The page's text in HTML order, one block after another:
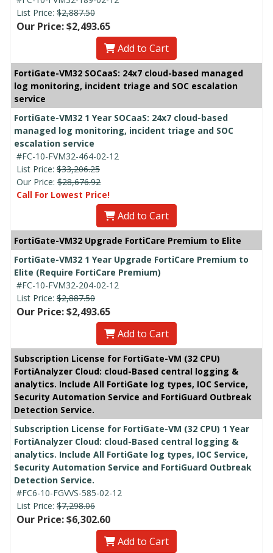
List Price: $2,887.50
Our Price: $2,493.65
Add to Cart
FortiGate-VM32 SOCaaS: 24x7 cloud-based managed
log monitoring, incident triage and SOC escalation
service
FortiGate-VM32 1 Year SOCaaS: 24x7 cloud-based
managed log monitoring, incident triage and SOC
escalation service
#FC-10-FVM32-464-02-12
List Price: $33,206.25
Our Price: $28,676.92
Call For Lowest Price!
Add to Cart
FortiGate-VM32 Upgrade FortiCare Premium to Elite
FortiGate-VM32 1 Year Upgrade FortiCare Premium to
Elite (Require FortiCare Premium)
#FC-10-FVM32-204-02-12
List Price: $2,887.50
Our Price: $2,493.65
Add to Cart
Subscription License for FortiGate-VM (32 CPU)
FortiAnalyzer Cloud: cloud-Based central logging &
analytics. Include All FortiGate log types, IOC Service,
Security Automation Service and FortiGuard Outbreak
Detection Service.
Subscription License for FortiGate-VM (32 CPU) 1 Year
FortiAnalyzer Cloud: cloud-Based central logging &
analytics. Include All FortiGate log types, IOC Service,
Security Automation Service and FortiGuard Outbreak
Detection Service.
#FC6-10-FGVVS-585-02-12
List Price: $7,298.06
Our Price: $6,302.60
Add to Cart